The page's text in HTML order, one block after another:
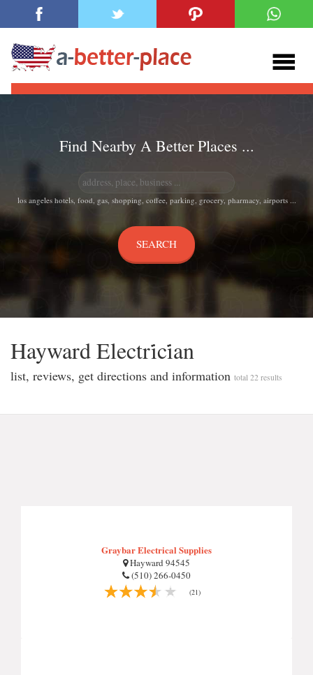
Find Nearby A Better Places ...
los angeles hotels, food, gas, shopping, coffee, parking, grocery, pharmacy, airports ...
Hayward Electri̇ci̇an
list, reviews, get directions and information total 22 results
Graybar Electrical Supplies
Hayward 94545
(510) 266-0450
(21)